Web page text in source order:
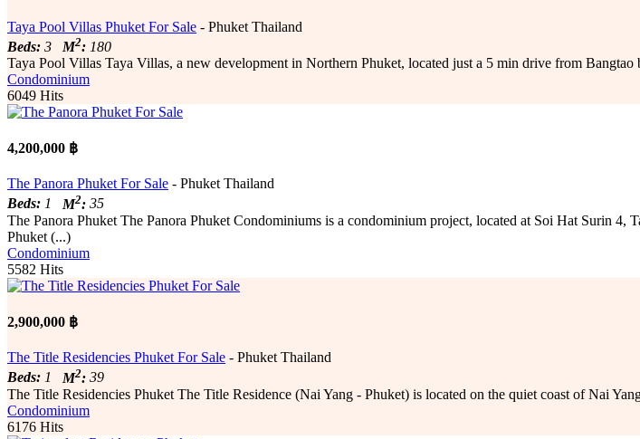
Taya Pool Villas Phuket For Sale - Phuket Thailand
Beds: 3 M2: 180
Taya Pool Villas Taya Villas, a new development in Northern Phuket, located just a 5 min drive from
Condominium
6049 Hits
4,200,000 ฿
The Panora Phuket For Sale - Phuket Thailand
Beds: 1 M2: 35
The Panora Phuket The Panora Phuket Condominiums is a condominium project, located at Soi Hat Surin
Phuket (...)
Condominium
5582 Hits
2,900,000 ฿
The Title Residencies Phuket For Sale - Phuket Thailand
Beds: 1 M2: 39
The Title Residencies Phuket The Title Residence (Nai Yang - Phuket) is located on the quiet coast of Nai
Condominium
6176 Hits